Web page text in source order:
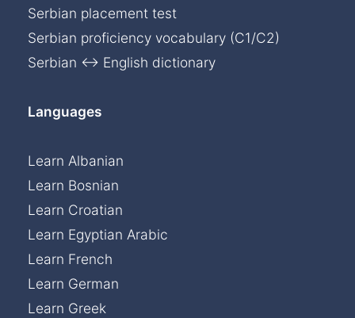
Serbian placement test
Serbian proficiency vocabulary (C1/C2)
Serbian ↔ English dictionary
Languages
Learn Albanian
Learn Bosnian
Learn Croatian
Learn Egyptian Arabic
Learn French
Learn German
Learn Greek